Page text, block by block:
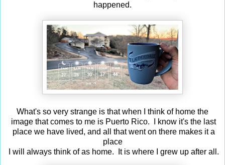
happened.
What's so very strange is that when I think of home the
image that comes to me is Puerto Rico. I know it's the last
place we have lived, and all that went on there makes it a
place
I will always think of as home. It is where I grew up after all.